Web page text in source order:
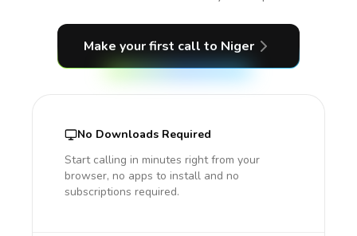
Make your first call to Niger
No Downloads Required
Start calling in minutes right from your
browser, no apps to install and no
subscriptions required.